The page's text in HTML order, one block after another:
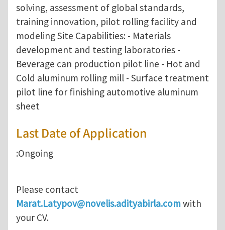
solving, assessment of global standards,
training innovation, pilot rolling facility and
modeling Site Capabilities: - Materials
development and testing laboratories -
Beverage can production pilot line - Hot and
Cold aluminum rolling mill - Surface treatment
pilot line for finishing automotive aluminum
sheet
Last Date of Application
:Ongoing
Please contact
Marat.Latypov@novelis.adityabirla.comwith
your CV.